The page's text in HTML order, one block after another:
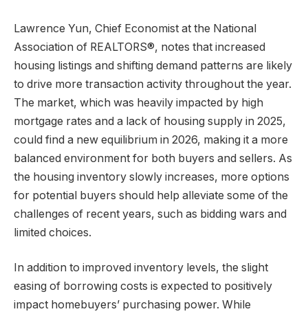
Lawrence Yun, Chief Economist at the National
Association of REALTORS®, notes that increased
housing listings and shifting demand patterns are likely
to drive more transaction activity throughout the year.
The market, which was heavily impacted by high
mortgage rates and a lack of housing supply in 2025,
could find a new equilibrium in 2026, making it a more
balanced environment for both buyers and sellers. As
the housing inventory slowly increases, more options
for potential buyers should help alleviate some of the
challenges of recent years, such as bidding wars and
limited choices.
In addition to improved inventory levels, the slight
easing of borrowing costs is expected to positively
impact homebuyers’ purchasing power. While